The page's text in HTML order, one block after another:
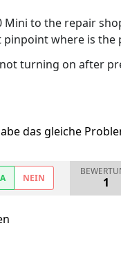
Mini to the repair
where is the
turning on after
das gleiche
NEIN 1